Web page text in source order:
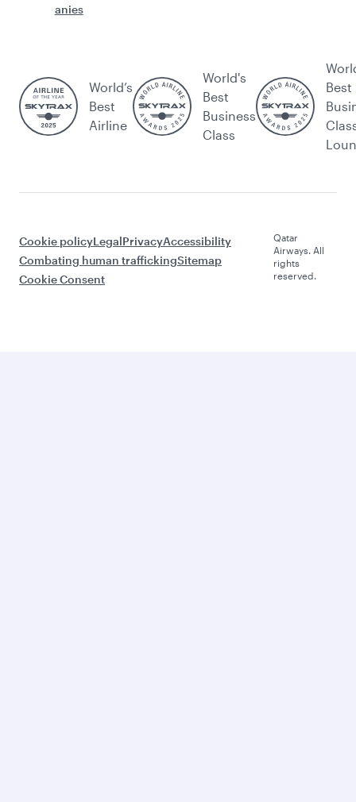
anies
World’s
Best
Airline
World's
Best
Business
Class
Best
Cookie policyLegalPrivacyAccessibility
Combating human traffickingSitemap
Cookie Consent
Qatar
Airways. All
rights
reserved.